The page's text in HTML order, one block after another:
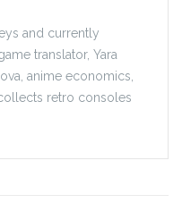
and currently
translator, Yara
anime economics,
retro consoles